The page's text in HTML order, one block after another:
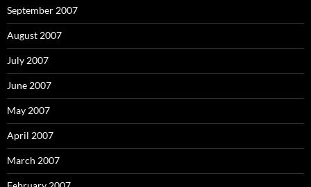
September 2007
August 2007
July 2007
June 2007
May 2007
April 2007
March 2007